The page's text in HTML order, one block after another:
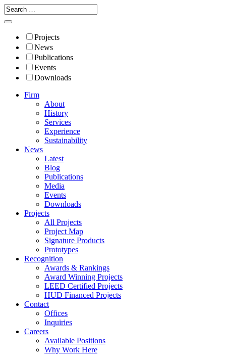
Projects
News
Publications
Events
Downloads
Firm
About
History
Services
Experience
Sustainability
News
Latest
Blog
Publications
Media
Events
Downloads
Projects
All Projects
Project Map
Signature Products
Prototypes
Recognition
Awards & Rankings
Award Winning Projects
LEED Certified Projects
HUD Financed Projects
Contact
Offices
Inquiries
Careers
Available Positions
Why Work Here